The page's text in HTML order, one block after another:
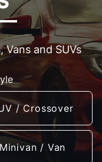
and SUVs
/ Crossover
Minivan / Van